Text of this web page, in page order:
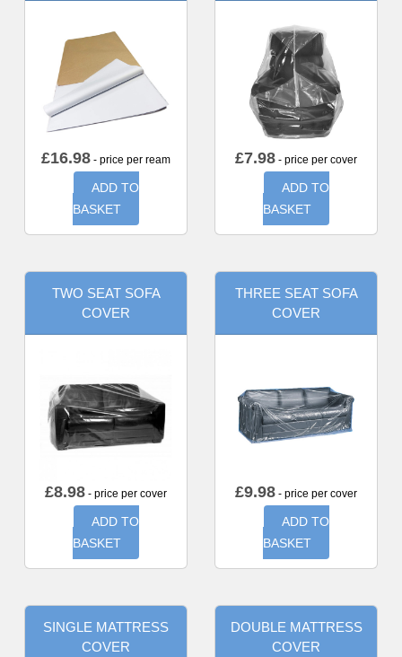
£16.98 - price per ream
ADD TO
BASKET
£7.98 - price per cover
ADD TO
BASKET
TWO SEAT SOFA
COVER
£8.98 - price per cover
ADD TO
BASKET
THREE SEAT SOFA
COVER
£9.98 - price per cover
ADD TO
BASKET
SINGLE MATTRESS
COVER
DOUBLE MATTRESS
COVER